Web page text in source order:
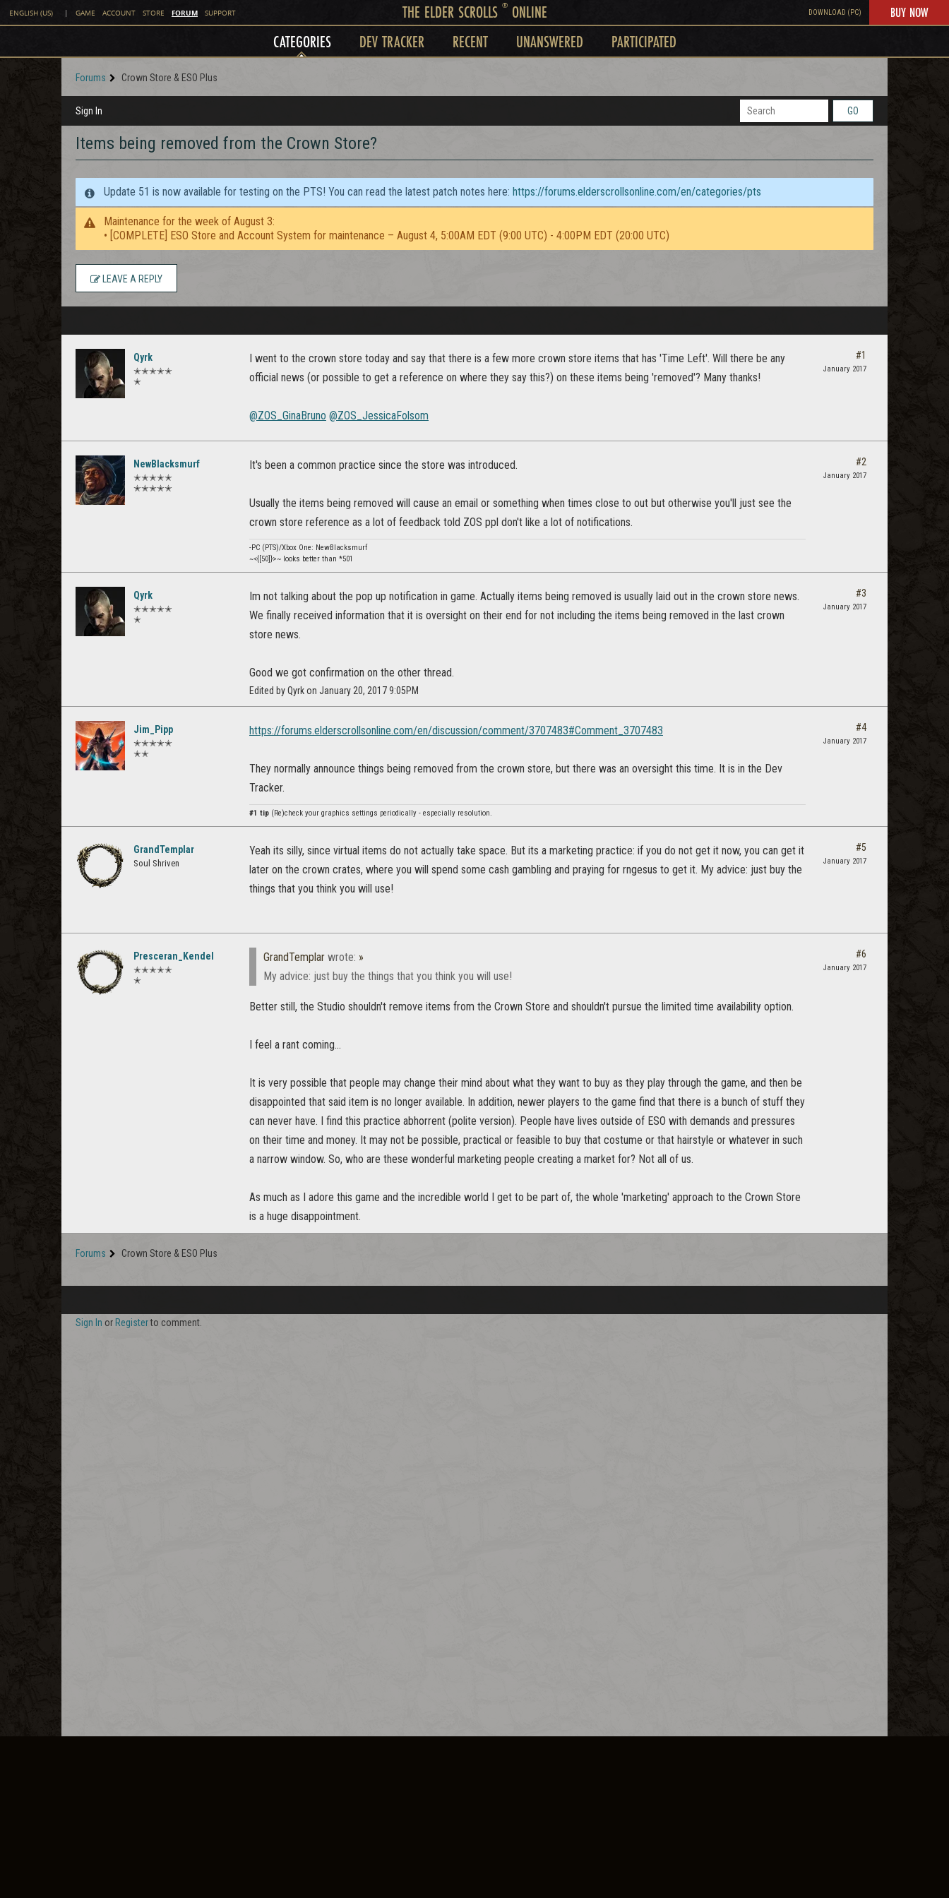
ENGLISH (US) | GAME ACCOUNT STORE FORUM SUPPORT THE ELDER SCROLLS ®ONLINE DOWNLOAD (PC) BUY NOW
CATEGORIES DEV TRACKER RECENT UNANSWERED PARTICIPATED
Forums Crown Store & ESO Plus
Sign In GO
Items being removed from the Crown Store?
Update 51 is now available for testing on the PTS! You can read the latest patch notes here: https://forums.elderscrollsonline.com/en/categories/pts
Maintenance for the week of August 3:
• [COMPLETE] ESO Store and Account System for maintenance – August 4, 5:00AM EDT (9:00 UTC) - 4:00PM EDT (20:00 UTC)
LEAVE A REPLY
Qyrk
✭✭✭✭✭
✭
I went to the crown store today and say that there is a few more crown store items that has 'Time Left'. Will there be any
official news (or possible to get a reference on where they say this?) on these items being 'removed'? Many thanks!
@ZOS_GinaBruno @ZOS_JessicaFolsom
#1
January 2017
NewBlacksmurf
✭✭✭✭✭
✭✭✭✭✭
It's been a common practice since the store was introduced.
Usually the items being removed will cause an email or something when times close to out but otherwise you'll just see the
crown store reference as a lot of feedback told ZOS ppl don't like a lot of notifications.
-PC (PTS)/Xbox One: NewBlacksmurf
~<{[50]}>~ looks better than *501
#2
January 2017
Qyrk
✭✭✭✭✭
✭
Im not talking about the pop up notification in game. Actually items being removed is usually laid out in the crown store news.
We finally received information that it is oversight on their end for not including the items being removed in the last crown
store news.
Good we got confirmation on the other thread.
Edited by Qyrk on January 20, 2017 9:05PM
#3
January 2017
Jim_Pipp
✭✭✭✭✭
✭✭
https://forums.elderscrollsonline.com/en/discussion/comment/3707483#Comment_3707483
They normally announce things being removed from the crown store, but there was an oversight this time. It is in the Dev
Tracker.
#1 tip (Re)check your graphics settings periodically - especially resolution.
#4
January 2017
GrandTemplar
Soul Shriven
Yeah its silly, since virtual items do not actually take space. But its a marketing practice: if you do not get it now, you can get it
later on the crown crates, where you will spend some cash gambling and praying for rngesus to get it. My advice: just buy the
things that you think you will use!
#5
January 2017
Presceran_Kendel
✭✭✭✭✭
✭
GrandTemplar wrote: »
My advice: just buy the things that you think you will use!
Better still, the Studio shouldn't remove items from the Crown Store and shouldn't pursue the limited time availability option.
I feel a rant coming...
It is very possible that people may change their mind about what they want to buy as they play through the game, and then be
disappointed that said item is no longer available. In addition, newer players to the game find that there is a bunch of stuff they
can never have. I find this practice abhorrent (polite version). People have lives outside of ESO with demands and pressures
on their time and money. It may not be possible, practical or feasible to buy that costume or that hairstyle or whatever in such
a narrow window. So, who are these wonderful marketing people creating a market for? Not all of us.
As much as I adore this game and the incredible world I get to be part of, the whole 'marketing' approach to the Crown Store
is a huge disappointment.
#6
January 2017
Forums Crown Store & ESO Plus
Sign In or Registerto comment.